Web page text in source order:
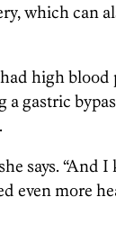
which can
high
gastric
says. “And
even more